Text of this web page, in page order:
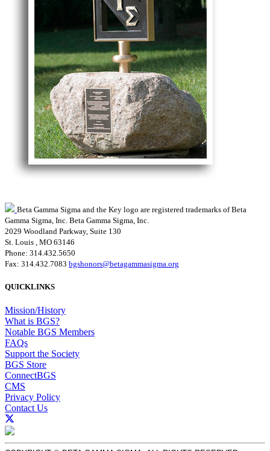
Beta Gamma Sigma and the Key logo are registered trademarks of Beta
Gamma Sigma, Inc. Beta Gamma Sigma, Inc.
2029 Woodland Parkway, Suite 130
St. Louis , MO 63146
Phone: 314.432.5650
Fax: 314.432.7083 bgshonors@betagammasigma.org
QUICKLINKS
Mission/History
What is BGS?
Notable BGS Members
FAQs
Support the Society
BGS Store
ConnectBGS
CMS
Privacy Policy
Contact Us